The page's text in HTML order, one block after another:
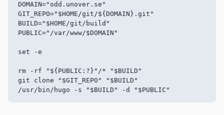
DOMAIN="odd.unover.se"
GIT_REPO="$HOME/git/${DOMAIN}.git"
BUILD="$HOME/git/build"
PUBLIC="/var/www/$DOMAIN"
set -e
rm -rf "${PUBLIC:?}"/* "$BUILD"
git clone "$GIT_REPO" "$BUILD"